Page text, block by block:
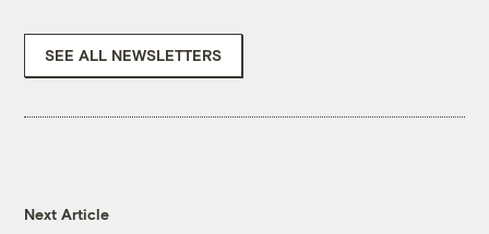
SEE ALL NEWSLETTERS
Next Article